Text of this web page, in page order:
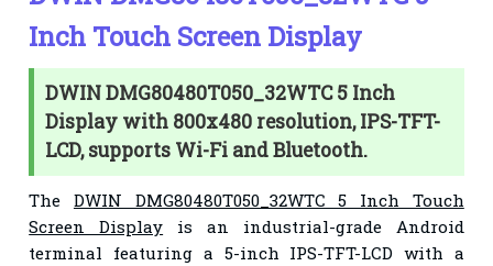
Inch Touch Screen Display
DWIN DMG80480T050_32WTC 5 Inch
Display with 800x480 resolution, IPS-TFT-
LCD, supports Wi-Fi and Bluetooth.
The DWIN DMG80480T050_32WTC 5 Inch Touch
Screen Display is an industrial-grade Android
terminal featuring a 5-inch IPS-TFT-LCD with a